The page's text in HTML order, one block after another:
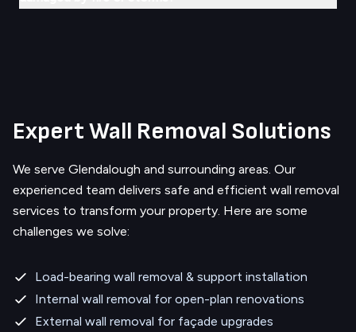
Expert Wall Removal Solutions
We serve Glendalough and surrounding areas. Our
experienced team delivers safe and efficient wall removal
services to transform your property. Here are some
challenges we solve:
Load-bearing wall removal & support installation
Internal wall removal for open-plan renovations
External wall removal for façade upgrades